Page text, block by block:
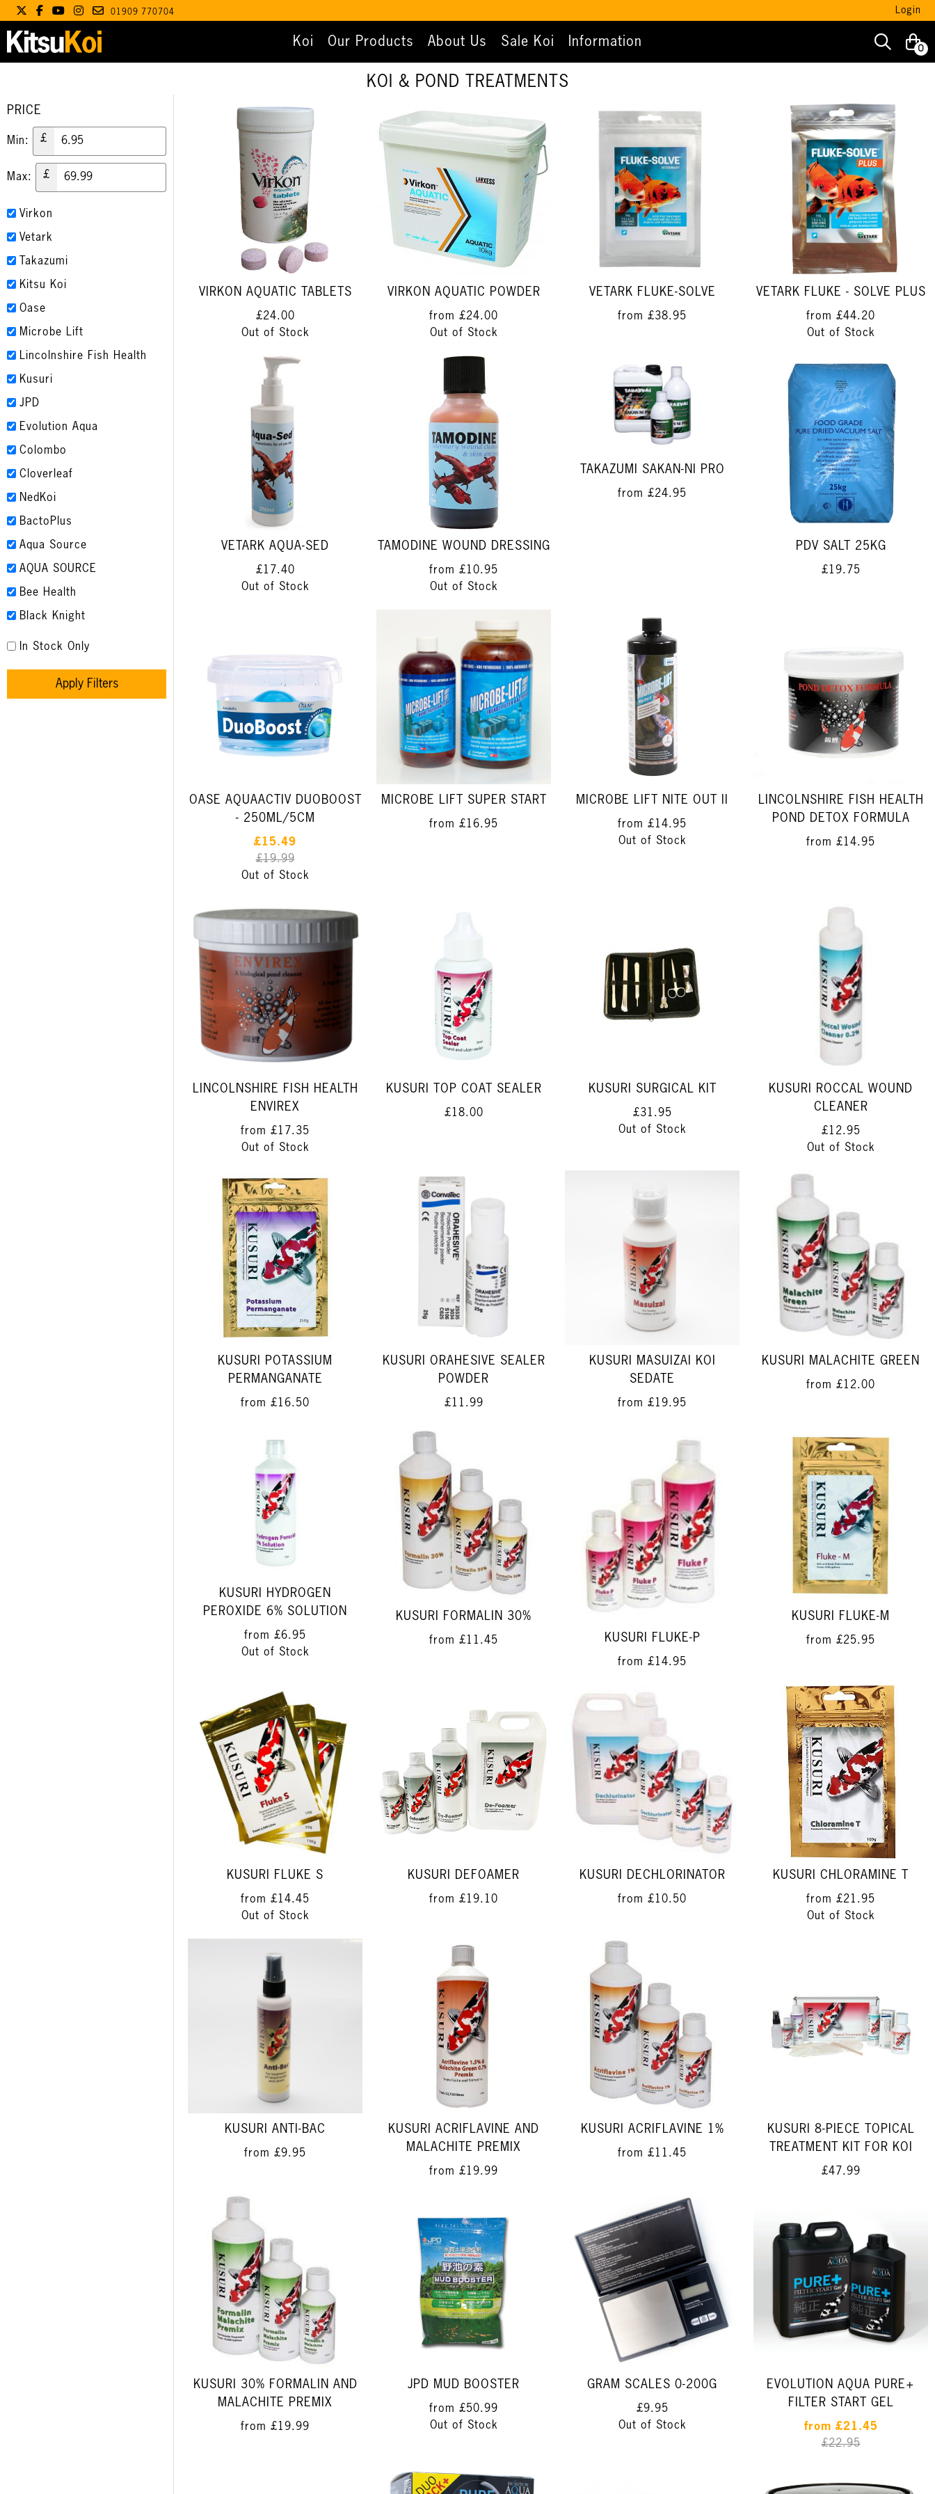
01909 770704 Login
Koi Our Products About Us Sale Koi Information 0
KOI & POND TREATMENTS
PRICE
Min: £
Max: £
Virkon
Vetark
Takazumi
Kitsu Koi
Oase
Microbe Lift
Lincolnshire Fish Health
Kusuri
JPD
Evolution Aqua
Colombo
Cloverleaf
NedKoi
BactoPlus
Aqua Source
AQUA SOURCE
Bee Health
Black Knight
In Stock Only
Apply Filters
VIRKON AQUATIC TABLETS
£24.00
Out of Stock
VIRKON AQUATIC POWDER
from £24.00
Out of Stock
VETARK FLUKE-SOLVE
from £38.95
VETARK FLUKE - SOLVE PLUS
from £44.20
Out of Stock
VETARK AQUA-SED
£17.40
Out of Stock
TAMODINE WOUND DRESSING
from £10.95
Out of Stock
TAKAZUMI SAKAN-NI PRO
from £24.95
PDV SALT 25KG
£19.75
OASE AQUAACTIV DUOBOOST
- 250ML/5CM
£15.49
£19.99
Out of Stock
MICROBE LIFT SUPER START
from £16.95
MICROBE LIFT NITE OUT II
from £14.95
Out of Stock
LINCOLNSHIRE FISH HEALTH
POND DETOX FORMULA
from £14.95
LINCOLNSHIRE FISH HEALTH
ENVIREX
from £17.35
Out of Stock
KUSURI TOP COAT SEALER
£18.00
KUSURI SURGICAL KIT
£31.95
Out of Stock
KUSURI ROCCAL WOUND
CLEANER
£12.95
Out of Stock
KUSURI POTASSIUM
PERMANGANATE
from £16.50
KUSURI ORAHESIVE SEALER
POWDER
£11.99
KUSURI MASUIZAI KOI
SEDATE
from £19.95
KUSURI MALACHITE GREEN
from £12.00
KUSURI HYDROGEN
PEROXIDE 6% SOLUTION
from £6.95
Out of Stock
KUSURI FORMALIN 30%
from £11.45 KUSURI FLUKE-P
from £14.95
KUSURI FLUKE-M
from £25.95
KUSURI FLUKE S
from £14.45
Out of Stock
KUSURI DEFOAMER
from £19.10
KUSURI DECHLORINATOR
from £10.50
KUSURI CHLORAMINE T
from £21.95
Out of Stock
KUSURI ANTI-BAC
from £9.95
KUSURI ACRIFLAVINE AND
MALACHITE PREMIX
from £19.99
KUSURI ACRIFLAVINE 1%
from £11.45
KUSURI 8-PIECE TOPICAL
TREATMENT KIT FOR KOI
£47.99
KUSURI 30% FORMALIN AND
MALACHITE PREMIX
from £19.99
JPD MUD BOOSTER
from £50.99
Out of Stock
GRAM SCALES 0-200G
£9.95
Out of Stock
EVOLUTION AQUA PURE+
FILTER START GEL
from £21.45
£22.95